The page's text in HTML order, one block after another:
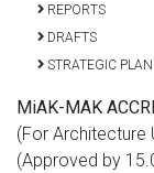
REPORTS
DRAFTS
STRATEGIC PLAN
MiAK-MAK
(For Architecture
(Approved by